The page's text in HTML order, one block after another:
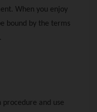
When you enjoy
bound by the terms
and use